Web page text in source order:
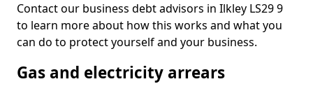
Contact our business debt advisors in Ilkley LS29 9
to learn more about how this works and what you
can do to protect yourself and your business.
Gas and electricity arrears